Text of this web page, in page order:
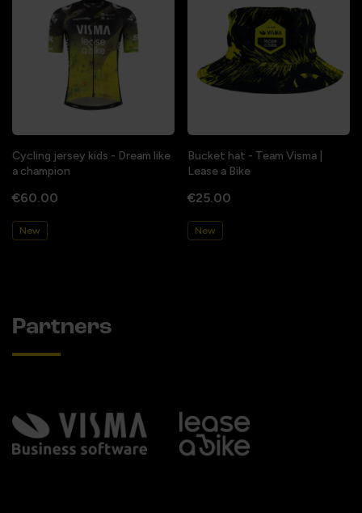
Cycling jersey kids - Dream like
a champion
€60.00
New
Bucket hat - Team Visma |
Lease a Bike
€25.00
New
Partners